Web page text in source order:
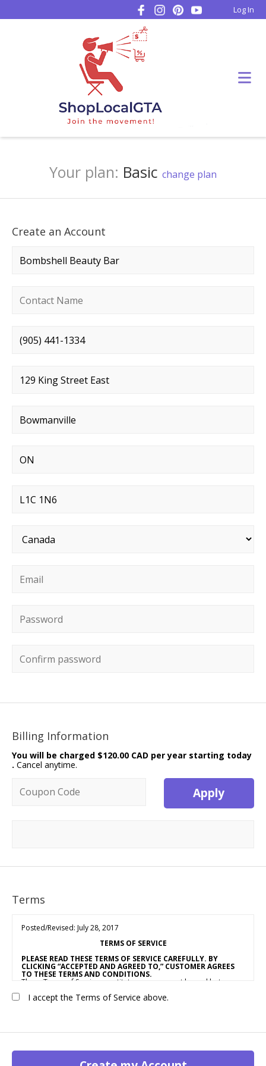
Log In
Your plan: Basic change plan
Create an Account
Company name*
Contact name*
Phone number*
Street address*
City*
State
Postal code
Country*
Email*
Password*
Confirm password
Billing Information
You will be charged
$120.00 CAD per year starting today
. Cancel anytime.
Coupon code Apply
Terms
Posted/Revised: July 28, 2017
TERMS OF SERVICE
PLEASE READ THESE TERMS OF SERVICE CAREFULLY. BY
CLICKING “ACCEPTED AND AGREED TO,” CUSTOMER AGREES
TO THESE TERMS AND CONDITIONS.
These Terms of Service constitute an agreement by and between
corporation, LLC, partnership, sole proprietorship, or other
business entity agreeing to these Terms of Service (“Customer” or
1. ACCEPTANCE OF TERMS
We provide a collection of online resources, information,
catalogs, and various email services available on or through our
I accept the Terms of Service above.